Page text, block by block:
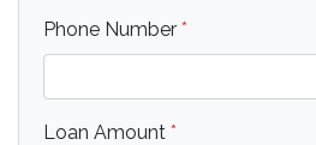
Phone Number *
Loan Amount *